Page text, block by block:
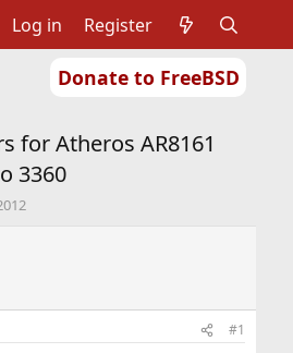
Donate to FreeBSD
Log in Register
for Atheros AR8161
3360
#1